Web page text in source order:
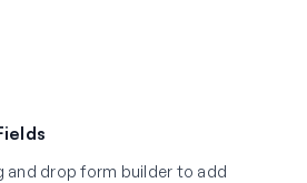
and drop form builder to add